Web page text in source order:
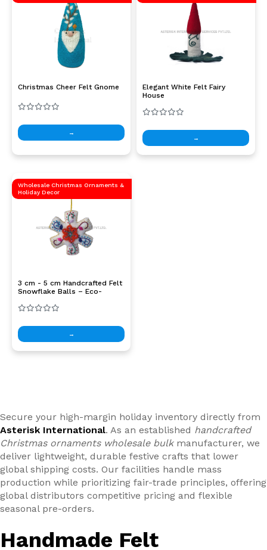
Christmas Cheer Felt Gnome
→
Elegant White Felt Fairy
House
→
Wholesale Christmas Ornaments &
Holiday Decor
3 cm - 5 cm Handcrafted Felt
Snowflake Balls – Eco-
Crafts & Christmas Decor
→
Secure your high-margin holiday inventory directly from
Asterisk International. As an established handcrafted
Christmas ornaments wholesale bulkmanufacturer, we
deliver lightweight, durable festive crafts that lower
global shipping costs. Our facilities handle mass
production while prioritizing fair-trade principles, offering
global distributors competitive pricing and flexible
seasonal pre-orders.
Handmade Felt